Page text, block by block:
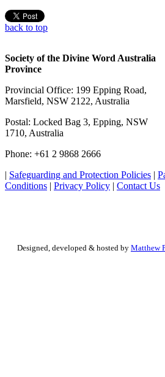
back to top
Society of the Divine Word Australia
Province
Provincial Office: 199 Epping Road,
Marsfield, NSW 2122, Australia
Postal: Locked Bag 3, Epping, NSW
1710, Australia
Phone: +61 2 9868 2666
| Safeguarding and Protection Policies |
Conditions | Privacy Policy | Contact Us
Designed, developed & hosted by Matthew